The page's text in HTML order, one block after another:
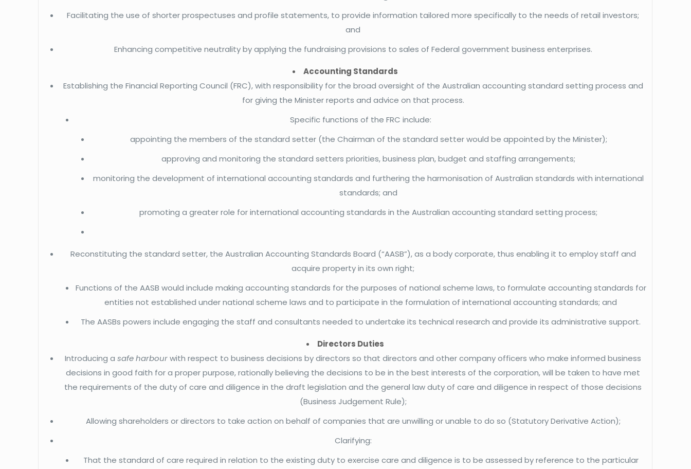
Facilitating the use of shorter prospectuses and profile statements, to provide information tailored more specifically to the needs of retail investors;
and
Enhancing competitive neutrality by applying the fundraising provisions to sales of Federal government business enterprises.
Accounting Standards
Establishing the Financial Reporting Council (FRC), with responsibility for the broad oversight of the Australian accounting standard setting process and
for giving the Minister reports and advice on that process.
Specific functions of the FRC include:
appointing the members of the standard setter (the Chairman of the standard setter would be appointed by the Minister);
approving and monitoring the standard setters priorities, business plan, budget and staffing arrangements;
monitoring the development of international accounting standards and furthering the harmonisation of Australian standards with international
standards; and
promoting a greater role for international accounting standards in the Australian accounting standard setting process;
Reconstituting the standard setter, the Australian Accounting Standards Board (“AASB”), as a body corporate, thus enabling it to employ staff and
acquire property in its own right;
Functions of the AASB would include making accounting standards for the purposes of national scheme laws, to formulate accounting standards for
entities not established under national scheme laws and to participate in the formulation of international accounting standards; and
The AASBs powers include engaging the staff and consultants needed to undertake its technical research and provide its administrative support.
Directors Duties
Introducing asafe harbourwith respect to business decisions by directors so that directors and other company officers who make informed business
decisions in good faith for a proper purpose, rationally believing the decisions to be in the best interests of the corporation, will be taken to have met
the requirements of the duty of care and diligence in the draft legislation and the general law duty of care and diligence in respect of those decisions
(Business Judgement Rule);
Allowing shareholders or directors to take action on behalf of companies that are unwilling or unable to do so (Statutory Derivative Action);
Clarifying:
That the standard of care required in relation to the existing duty to exercise care and diligence is to be assessed by reference to the particular